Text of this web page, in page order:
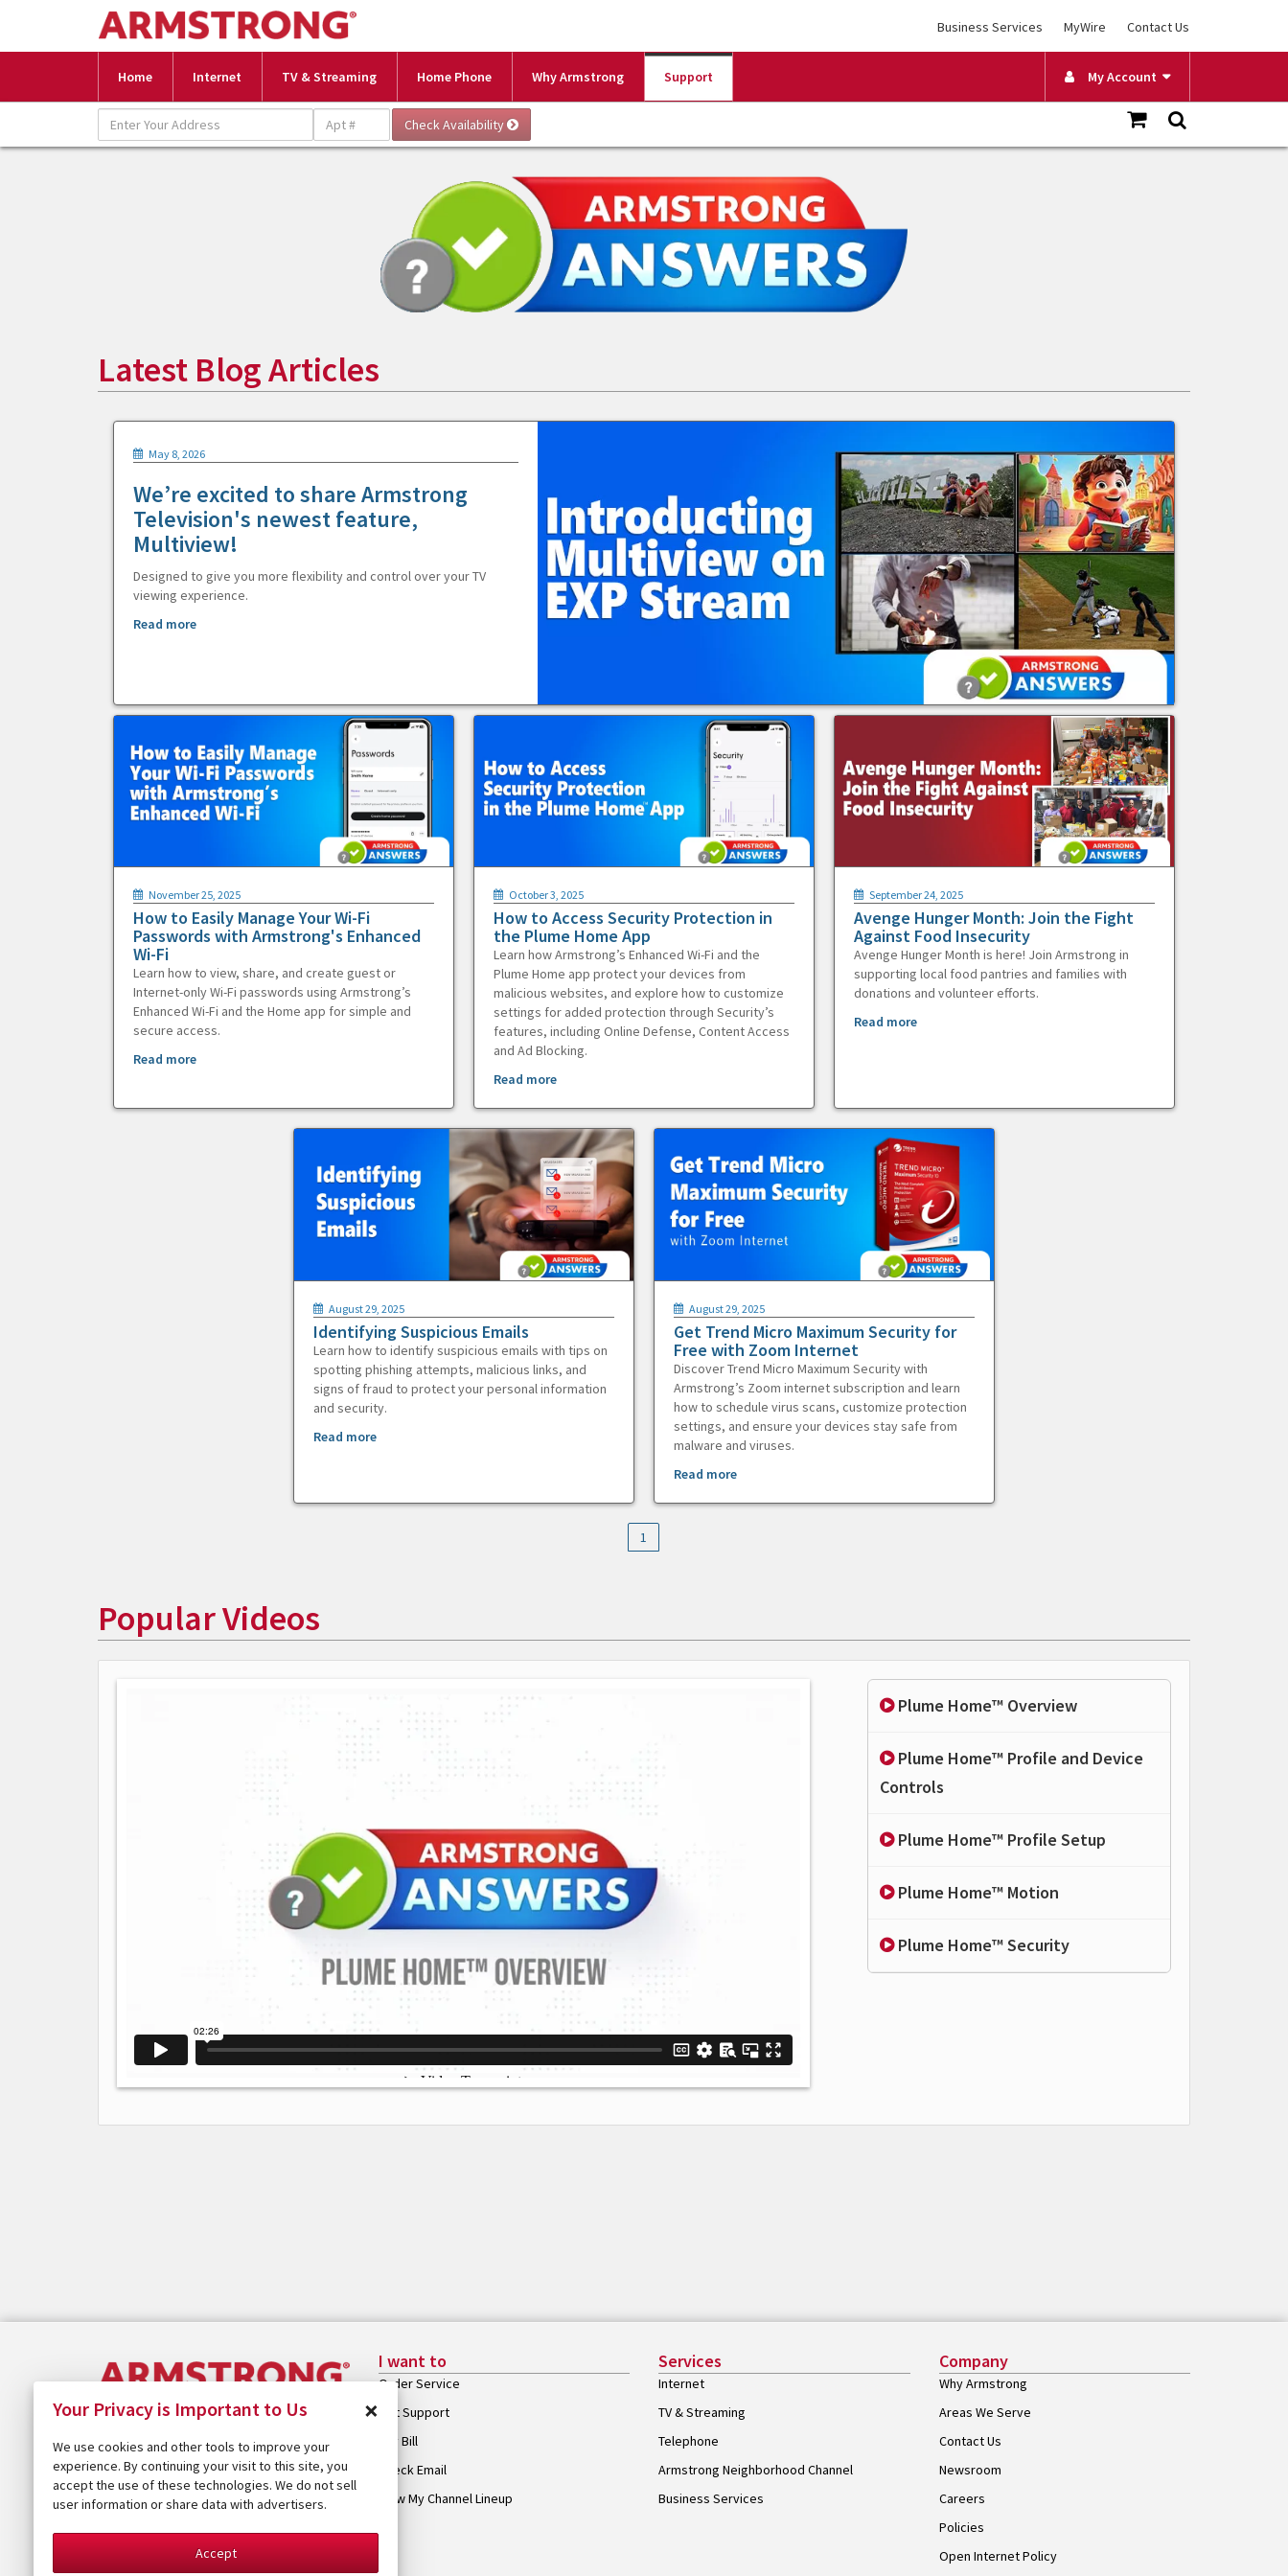
Business Services MyWire Contact Us
Home Internet TV & Streaming Home Phone Why Armstrong Support My Account
Latest Blog Articles
May 8, 2026
We’re excited to share Armstrong
Television's newest feature,
Multiview!
Designed to give you more flexibility and control over your TV
viewing experience.
Read more
November 25, 2025
How to Easily Manage Your Wi-Fi
Passwords with Armstrong's Enhanced
Wi-Fi
Learn how to view, share, and create guest or
Internet-only Wi-Fi passwords using Armstrong’s
Enhanced Wi-Fi and the Home app for simple and
secure access.
Read more
October 3, 2025
How to Access Security Protection in
the Plume Home App
Learn how Armstrong’s Enhanced Wi-Fi and the
Plume Home app protect your devices from
malicious websites, and explore how to customize
settings for added protection through Security’s
features, including Online Defense, Content Access
and Ad Blocking.
Read more
September 24, 2025
Avenge Hunger Month: Join the Fight
Against Food Insecurity
Avenge Hunger Month is here! Join Armstrong in
supporting local food pantries and families with
donations and volunteer efforts.
Read more
August 29, 2025
Identifying Suspicious Emails
Learn how to identify suspicious emails with tips on
spotting phishing attempts, malicious links, and
signs of fraud to protect your personal information
and security.
Read more
August 29, 2025
Get Trend Micro Maximum Security for
Free with Zoom Internet
Discover Trend Micro Maximum Security with
Armstrong’s Zoom internet subscription and learn
how to schedule virus scans, customize protection
settings, and ensure your devices stay safe from
malware and viruses.
Read more
1
Popular Videos
Plume Home™ Overview
Plume Home™ Profile and Device
Controls
Plume Home™ Profile Setup
Plume Home™ Motion
Plume Home™ Security
I want to
Order Service
Get Support
Pay Bill
Check Email
View My Channel Lineup
Services
Internet
TV & Streaming
Telephone
Armstrong Neighborhood Channel
Business Services
Company
Why Armstrong
Areas We Serve
Contact Us
Newsroom
Careers
Policies
Open Internet Policy
Your Privacy is Important to Us ×
We use cookies and other tools to improve your
experience. By continuing your visit to this site, you
accept the use of these technologies. We do not sell
user information or share data with advertisers.
Accept